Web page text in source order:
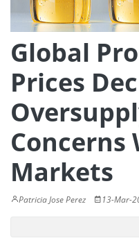
Global
Prices
Concerns
Markets
Patricia Jose Perez 13-Mar-